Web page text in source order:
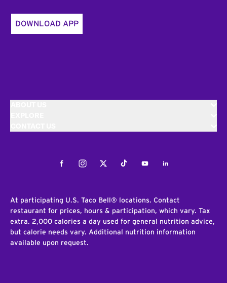
DOWNLOAD APP
FacebookInstagramTwitterTiktokYoutubeLinkedIn
At participating U.S. Taco Bell® locations. Contact
restaurant for prices, hours & participation, which vary. Tax
extra. 2,000 calories a day used for general nutrition advice,
but calorie needs vary. Additional nutrition information
available upon request.